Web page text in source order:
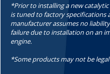
*Prior to installing a new
is tuned to factory specifications
manufacturer assumes no
failure due to installation on an
engine.
*Some products may not be